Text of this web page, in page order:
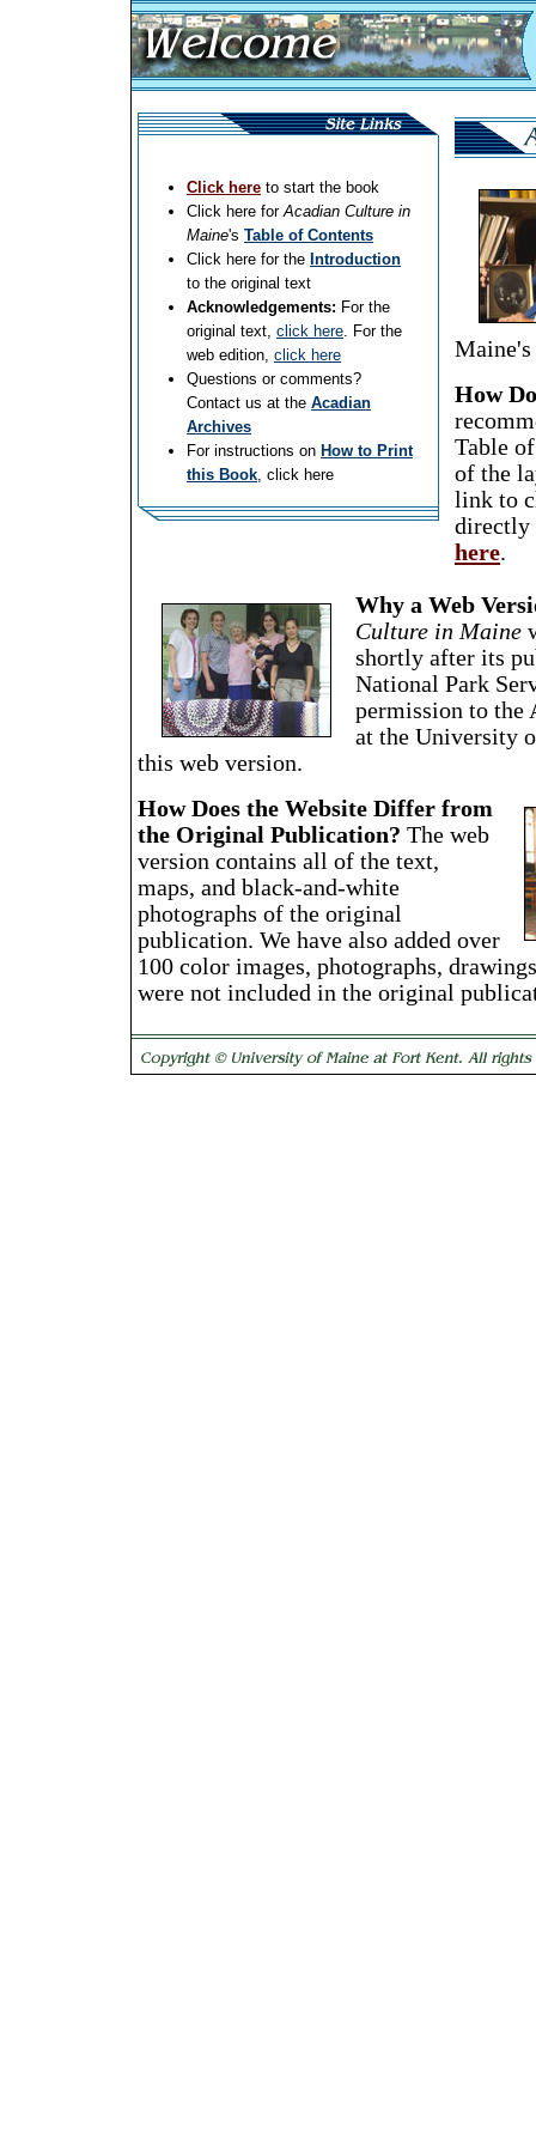
Click here to start the book
Click here forAcadian Culture in
Maine's Table of Contents
Click here for the Introduction
to the original text
Acknowledgements: For the
original text, click here. For the
web edition, click here
Questions or comments?
Contact us at the Acadian
Archives
For instructions on How to Print
this Book, click here
Maine's
How
Table
of the
link to
directly
here.
Why a Web
Culture in Maine
shortly after its
National Park
permission to the
at the University
this web version.
How Does the Website Differ from
the Original Publication? The web
version contains all of the text,
maps, and black-and-white
photographs of the original
publication. We have also added over
100 color images, photographs,
were not included in the original